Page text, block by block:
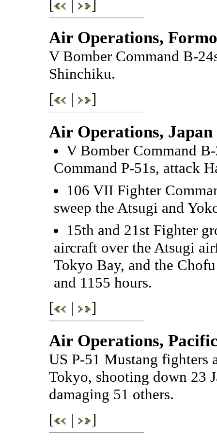
Air Operations,
V Bomber Command B-
Shinchiku.
[
| ]
Air Operations, Japan
V Bomber Command
Command P-51s, attack
106 VII Fighter
sweep the Atsugi and
15th and 21st Fighter
aircraft over the Atsugi
Tokyo Bay, and the
and 1155 hours.
[
| ]
Air Operations,
US P-51 Mustang fighters
Tokyo, shooting down 23
damaging 51 others.
[
| ]